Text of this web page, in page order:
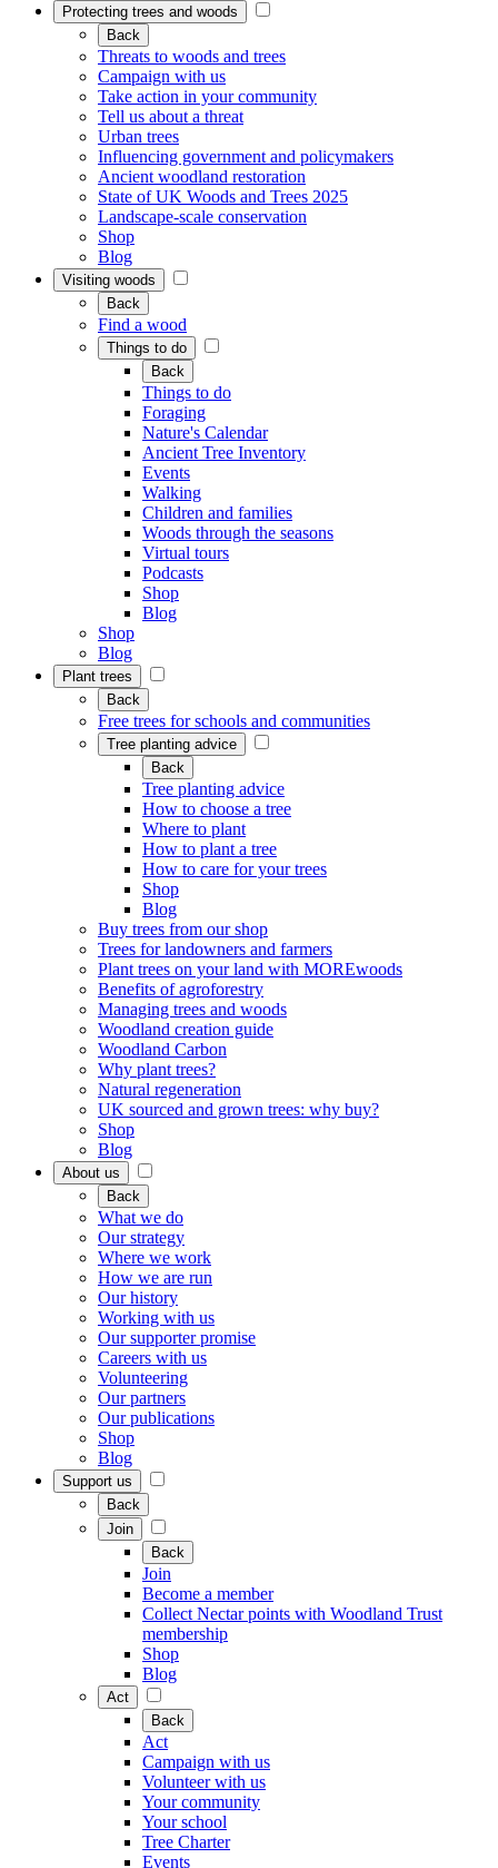
Protecting trees and woods
Back
Threats to woods and trees
Campaign with us
Take action in your community
Tell us about a threat
Urban trees
Influencing government and policymakers
Ancient woodland restoration
State of UK Woods and Trees 2025
Landscape-scale conservation
Shop
Blog
Visiting woods
Back
Find a wood
Things to do
Back
Things to do
Foraging
Nature's Calendar
Ancient Tree Inventory
Events
Walking
Children and families
Woods through the seasons
Virtual tours
Podcasts
Shop
Blog
Shop
Blog
Plant trees
Back
Free trees for schools and communities
Tree planting advice
Back
Tree planting advice
How to choose a tree
Where to plant
How to plant a tree
How to care for your trees
Shop
Blog
Buy trees from our shop
Trees for landowners and farmers
Plant trees on your land with MOREwoods
Benefits of agroforestry
Managing trees and woods
Woodland creation guide
Woodland Carbon
Why plant trees?
Natural regeneration
UK sourced and grown trees: why buy?
Shop
Blog
About us
Back
What we do
Our strategy
Where we work
How we are run
Our history
Working with us
Our supporter promise
Careers with us
Volunteering
Our partners
Our publications
Shop
Blog
Support us
Back
Join
Back
Join
Become a member
Collect Nectar points with Woodland Trust
membership
Shop
Blog
Act
Back
Act
Campaign with us
Volunteer with us
Your community
Your school
Tree Charter
Events